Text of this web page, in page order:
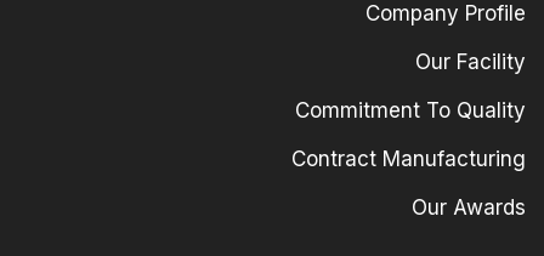
Company Profile
Our Facility
Commitment To Quality
Contract Manufacturing
Our Awards